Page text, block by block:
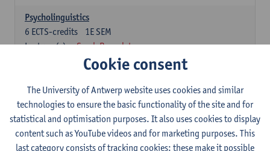
Psycholinguistics
1E SEM
6 ECTS-credits
Lecturer(s):
Sarah Bernolet
The Sociolinguistics of Online Communication
2E SEM
6ECTS-credits
Lecturer(s):
Reinhild Vandekerckhove
Dutch corpus linguistics
1E SEM
6ECTS-credits
Cookie consent
The University of Antwerp website uses cookies and similar
technologies to ensure the basic functionality of the site and for
statistical and optimisation purposes. It also uses cookies to display
content such as YouTube videos and for marketing purposes. This
last category consists of tracking cookies: these make it possible